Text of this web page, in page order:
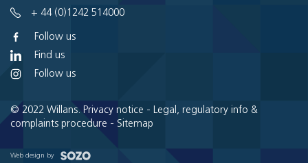
+ 44 (0)1242 514000
Follow us
Find us
Follow us
© 2022 Willans. Privacy notice -
Legal, regulatory info &
complaints procedure - Sitemap
Web design by